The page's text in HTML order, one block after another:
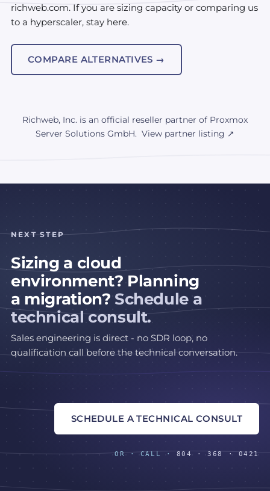
richweb.com. If you are sizing capacity or comparing us
to a hyperscaler, stay here.
COMPARE ALTERNATIVES →
Richweb, Inc. is an official reseller partner of Proxmox
Server Solutions GmbH. View partner listing ↗
NEXT STEP
Sizing a cloud
environment? Planning
a migration? Schedule a
technical consult.
Sales engineering is direct - no SDR loop, no
qualification call before the technical conversation.
SCHEDULE A TECHNICAL CONSULT
OR · CALL ·804 · 368 · 0421